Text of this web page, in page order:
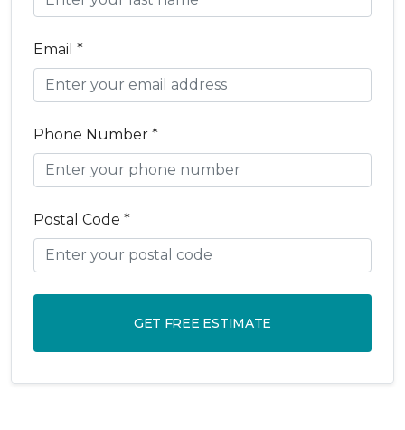
Email *
Phone Number *
Postal Code *
GET FREE ESTIMATE